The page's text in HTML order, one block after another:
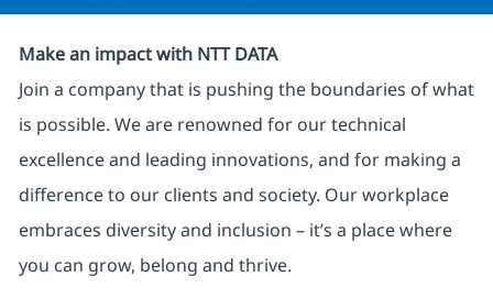
Make an impact with NTT DATA
Join a company that is pushing the boundaries of what
is possible. We are renowned for our technical
excellence and leading innovations, and for making a
difference to our clients and society. Our workplace
embraces diversity and inclusion – it’s a place where
you can grow, belong and thrive.